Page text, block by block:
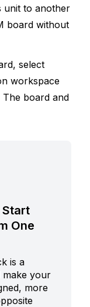
unit to another
board without
select
workspace
board and
One
is a
your
more